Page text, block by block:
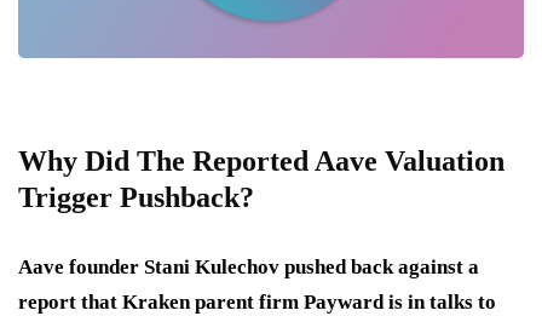
Why Did The Reported Aave Valuation
Trigger Pushback?
Aave founder Stani Kulechov pushed back against a
report that Kraken parent firm Payward is in talks to